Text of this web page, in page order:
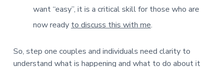
want “easy”, it is a critical skill for those who are
now ready to discuss this with me.
So, step one couples and individuals need clarity to
understand what is happening and what to do about it